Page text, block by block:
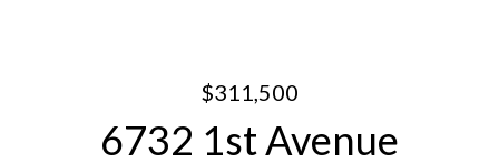
$311,500
6732 1st Avenue